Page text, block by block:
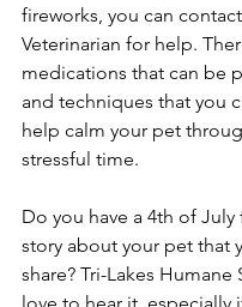
fireworks, you can
Veterinarian for help.
medications that can be
and techniques that you
help calm your pet
stressful time.
Do you have a 4th of July
story about your pet that
share? Tri-Lakes Humane